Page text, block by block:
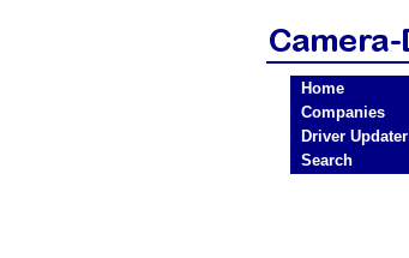
Home
Companies
Driver Updater
Search